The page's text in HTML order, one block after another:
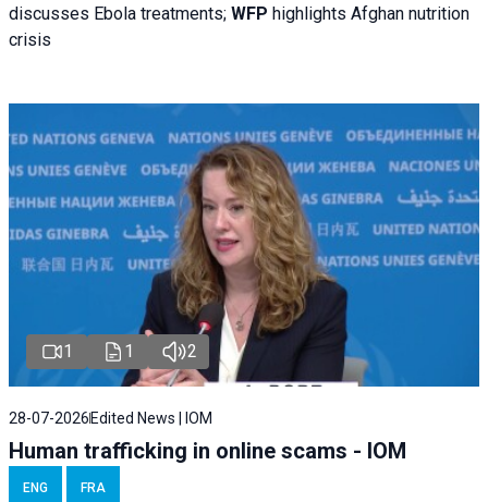
discusses Ebola treatments; WFP highlights Afghan nutrition
crisis
1 1 2
28-07-2026Edited News | IOM
Human trafficking in online scams - IOM
ENG FRA